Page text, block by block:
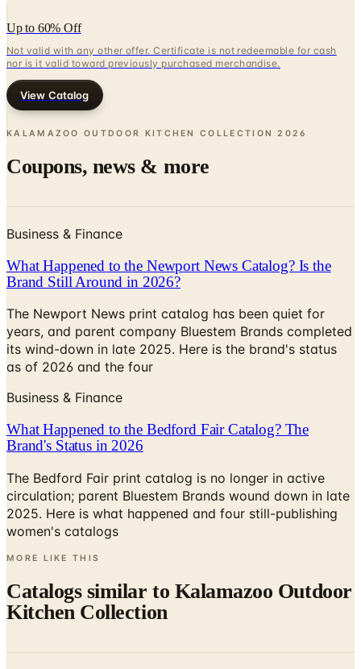
Up to 60% Off
Not valid with any other offer. Certificate is not redeemable for cash
nor is it valid toward previously purchased merchandise.
View Catalog
KALAMAZOO OUTDOOR KITCHEN COLLECTION 2026
Coupons, news & more
Business & Finance
What Happened to the Newport News Catalog? Is the
Brand Still Around in 2026?
The Newport News print catalog has been quiet for
years, and parent company Bluestem Brands completed
its wind-down in late 2025. Here is the brand's status
as of 2026 and the four
Business & Finance
What Happened to the Bedford Fair Catalog? The
Brand's Status in 2026
The Bedford Fair print catalog is no longer in active
circulation; parent Bluestem Brands wound down in late
2025. Here is what happened and four still-publishing
women's catalogs
MORE LIKE THIS
Catalogs similar to Kalamazoo Outdoor
Kitchen Collection